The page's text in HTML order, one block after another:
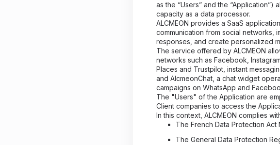
as the “Users” and the
capacity as a data processor.
ALCMEON provides a SaaS
communication from social networks,
responses, and create personalized
The service offered by ALCMEON
networks such as Facebook,
Places and Trustpilot, instant
and AlcmeonChat, a chat widget
campaigns on WhatsApp and
The "Users" of the Application are
Client companies to access the
In this context, ALCMEON complies
The French Data Protection
The General Data Protection